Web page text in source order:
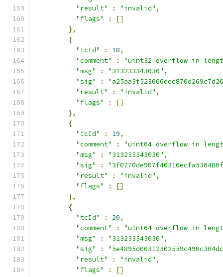
"result"
: "invalid" ,
"flags"
:
[]
},
{
"tcId"
: 18,
"comment"
:
"uint32 overflow in
"msg"
: "313233343030" ,
"sig"
:
"result"
: "invalid" ,
"flags"
:
[]
},
{
"tcId"
: 19,
"comment"
:
"uint64 overflow in
"msg"
: "313233343030" ,
"sig"
:
"result"
: "invalid" ,
"flags"
:
[]
},
{
"tcId"
: 20,
"comment"
:
"uint64 overflow in
"msg"
: "313233343030" ,
"sig"
:
"result"
: "invalid" ,
"flags"
:
[]